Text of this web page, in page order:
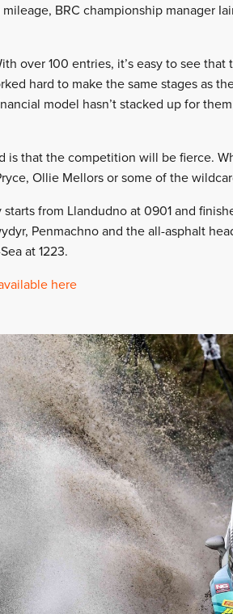
BRC championship manager
over 100 entries, it’s easy to see
hard to make the same stages as
model hasn’t stacked up for
is that the competition will be fierce.
Ollie Mellors or some of the
starts from Llandudno at 0901 and
Penmachno and the all-asphalt
at 1223.
here